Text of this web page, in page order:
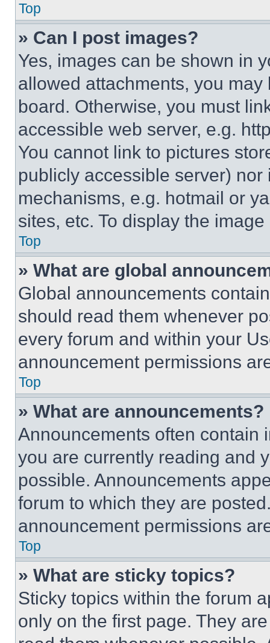
Top
» Can I post images?
Yes, images can be shown in
allowed attachments, you
board. Otherwise, you must
accessible web server, e.g.
You cannot link to pictures
publicly accessible server)
mechanisms, e.g. hotmail or
sites, etc. To display the
Top
» What are global
Global announcements
should read them whenever
every forum and within your
announcement permissions
Top
» What are announcements?
Announcements often contain
you are currently reading and
possible. Announcements
forum to which they are
announcement permissions
Top
» What are sticky topics?
Sticky topics within the forum
only on the first page. They